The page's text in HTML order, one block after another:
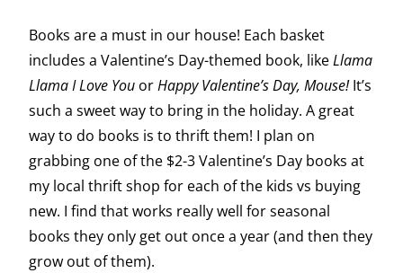
Books are a must in our house! Each basket
includes a Valentine’s Day-themed book, likeLlama
Llama I Love You orHappy Valentine’s Day, Mouse!It’s
such a sweet way to bring in the holiday. A great
way to do books is to thrift them! I plan on
grabbing one of the $2-3 Valentine’s Day books at
my local thrift shop for each of the kids vs buying
new. I find that works really well for seasonal
books they only get out once a year (and then they
grow out of them).